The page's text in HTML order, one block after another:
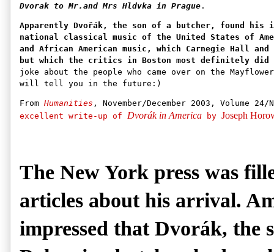
Dvorak to Mr.and Mrs Hldvka in Prague .
Apparently Dvořák, the son of a butcher, found his
national classical music of the United States of
and African American music, which Carnegie Hall and
but which the critics in Boston most definitely did
joke about the people who came over on the
will tell you in the future:)
From Humanities , November/December 2003, Volume
excellent write-up of Dvorák in America by Joseph
The New York press was
articles about his arrival.
impressed that Dvorák, the